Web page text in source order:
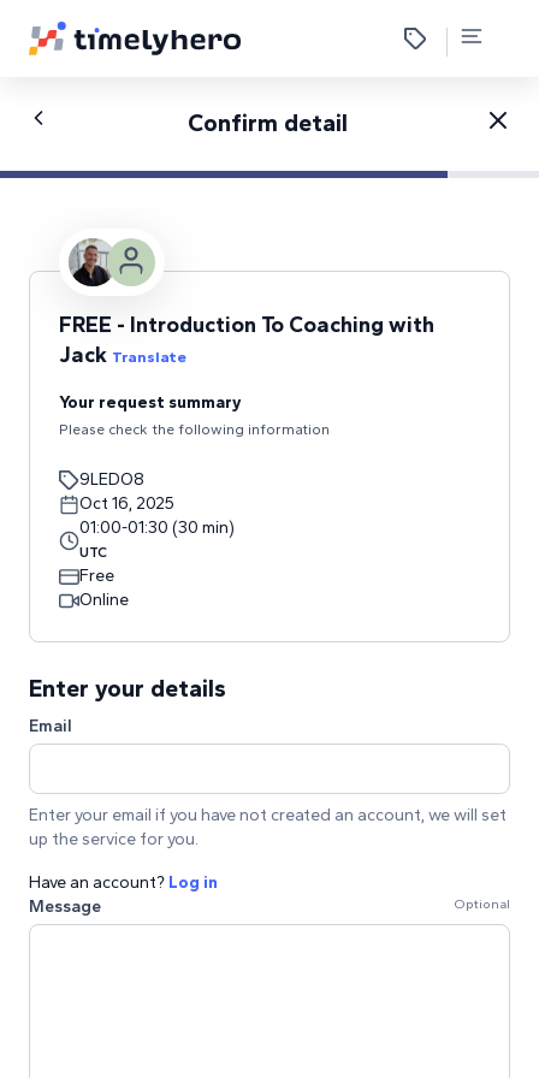
Confirm detail
FREE - Introduction To Coaching with
Jack Translate
Your request summary
Please check the following information
9LEDO8
Oct 16, 2025
01:00-01:30 (30 min)
UTC
Free
Online
Enter your details
Email
Enter your email if you have not created an account, we will set
up the service for you.
Have an account? Log in
Message
Optional